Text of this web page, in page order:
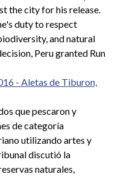
the city for his release.
duty to respect
and natural
Peru granted Run
- Aletas de Tiburon,
que pescaron y
de categoría
utilizando artes y
discutió la
naturales,